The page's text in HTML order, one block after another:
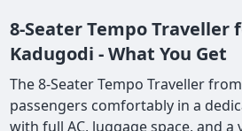
8-Seater Tempo Traveller
Kadugodi - What You Get
The 8-Seater Tempo Traveller
passengers comfortably in a
with full AC, luggage space, and